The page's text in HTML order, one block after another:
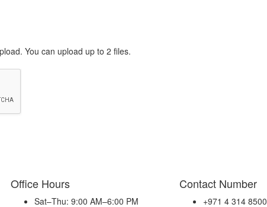
You can upload up to 2 files.
Office Hours
Sat–Thu: 9:00 AM–6:00 PM
Contact Number
+971 4 314 8500